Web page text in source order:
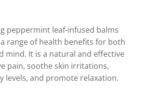
peppermint leaf-infused balms
range of health benefits for both
mind. It is a natural and effective
pain, soothe skin irritations,
levels, and promote relaxation.